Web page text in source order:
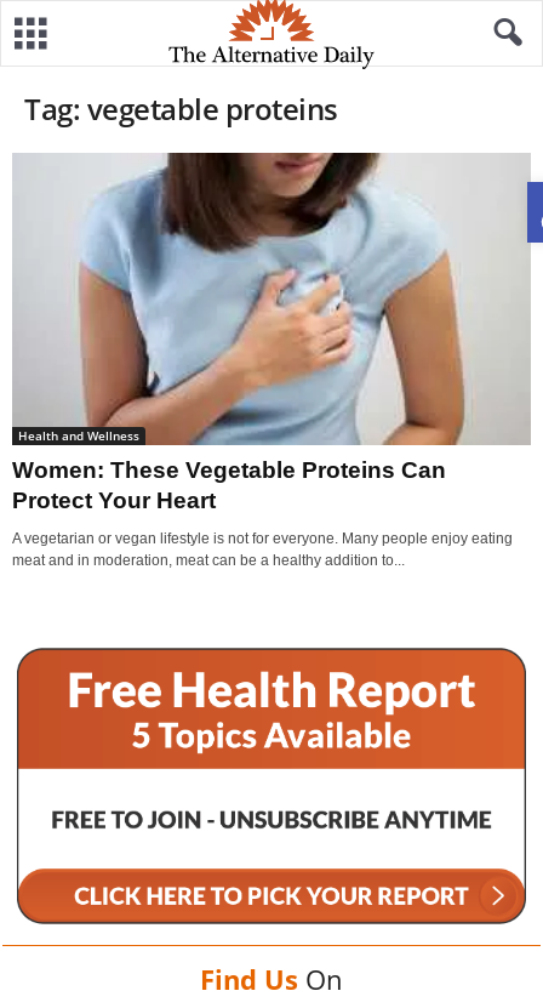
Tag: vegetable proteins
Health and Wellness
Women: These Vegetable Proteins Can
Protect Your Heart
A vegetarian or vegan lifestyle is not for everyone. Many people enjoy eating
meat and in moderation, meat can be a healthy addition to...
Find Us On